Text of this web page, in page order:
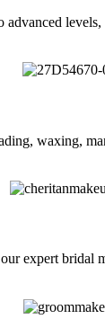
advanced
waxing,
expert bridal